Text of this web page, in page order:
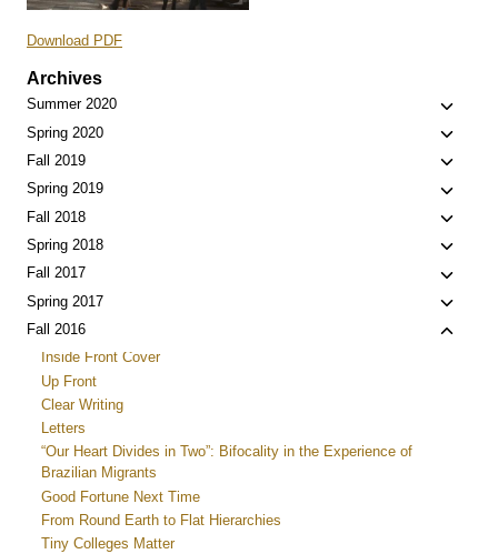
Download PDF
Archives
Summer 2020
Toggle
child
Spring 2020
Toggle
child
Fall 2019
Toggle
child
Spring 2019
Toggle
child
Fall 2018
Toggle
child
Spring 2018
Toggle
child
Fall 2017
Toggle
child
Spring 2017
Toggle
child
Fall 2016
Toggle
Inside Front Cover
Up Front
Clear Writing
Letters
“Our Heart Divides in Two”: Bifocality in the Experience of
Brazilian Migrants
Good Fortune Next Time
From Round Earth to Flat Hierarchies
Tiny Colleges Matter